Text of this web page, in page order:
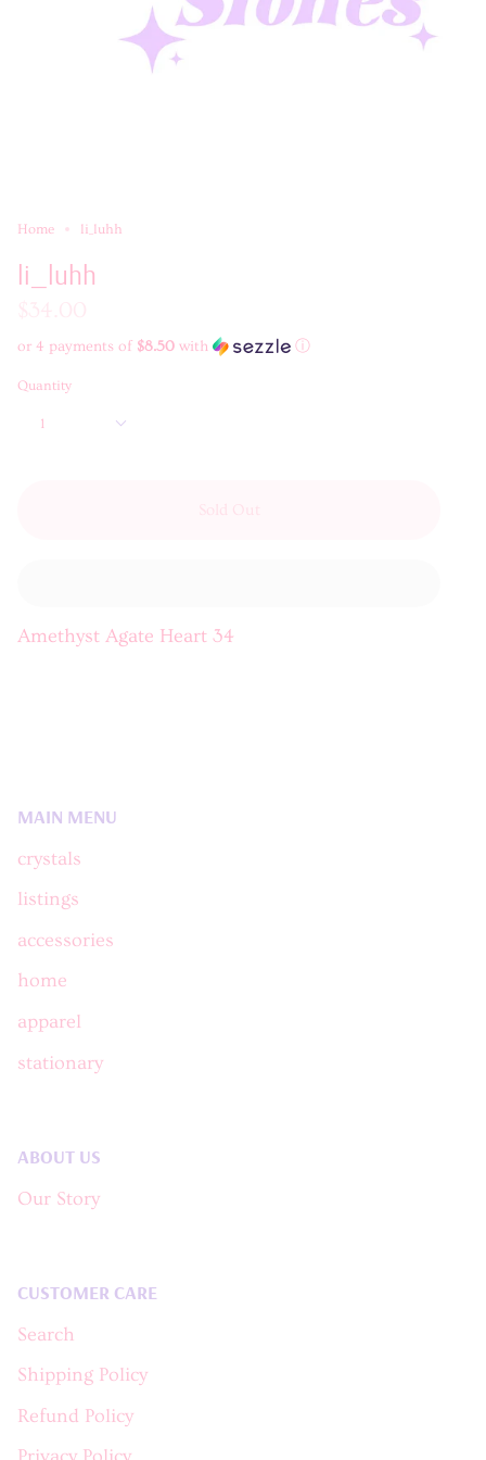
Home li_luhh
li_luhh
or 4 payments of $8.50 with ⓘ
Quantity
1
Sold Out
Amethyst Agate Heart 34
MAIN MENU
crystals
listings
accessories
home
apparel
stationary
ABOUT US
Our Story
CUSTOMER CARE
Search
Shipping Policy
Refund Policy